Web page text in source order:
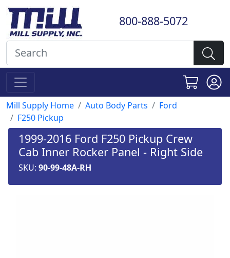
800-888-5072
Mill Supply Home Auto Body Parts
Ford
F250 Pickup
1999-2016 Ford F250 Pickup Crew
Cab Inner Rocker Panel - Right Side
SKU: 90-99-48A-RH